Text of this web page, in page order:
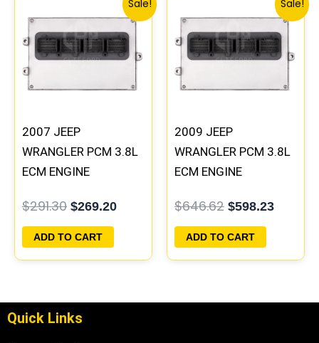
Sale!
2007 JEEP
WRANGLER PCM 3.8L
ECM ENGINE
PROGRAMMED
PLUG&PLAY |
05094148AE-F |
$291.30
price
was:
$291.30.
$269.20
price
is:
$269.20.
ADD TO CART
Sale!
2009 JEEP
WRANGLER PCM 3.8L
ECM ENGINE
PROGRAMMED
PLUG&PLAY |
05150468AA |
$646.62
price
was:
$646.62.
$598.23
price
is:
ADD TO CART
Quick Links